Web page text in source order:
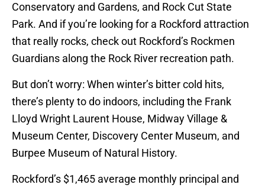
Conservatory and Gardens, and Rock Cut State
Park. And if you’re looking for a Rockford attraction
that really rocks, check out Rockford’s Rockmen
Guardians along the Rock River recreation path.
But don’t worry: When winter’s bitter cold hits,
there’s plenty to do indoors, including the Frank
Lloyd Wright Laurent House, Midway Village &
Museum Center, Discovery Center Museum, and
Burpee Museum of Natural History.
Rockford’s $1,465 average monthly principal and